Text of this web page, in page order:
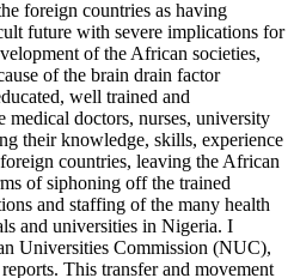
foreign countries as having
future with severe implications for
of the African societies,
of the brain drain factor
well trained and
doctors, nurses, university
their knowledge, skills, experience
countries, leaving the African
of siphoning off the trained
and staffing of the many health
and universities in Nigeria. I
Universities Commission (NUC),
This transfer and movement